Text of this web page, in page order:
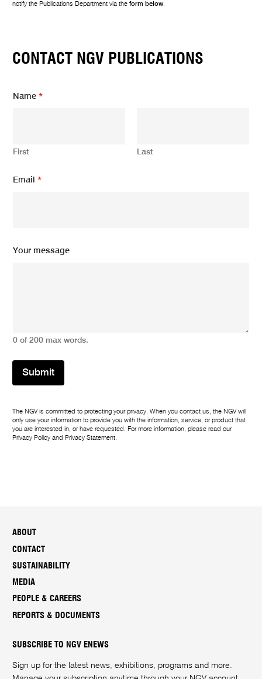
notify the Publications Department via theform below.
CONTACT NGV PUBLICATIONS
Name*
First Last
Email*
E
i
Your message
0 of 200 max words.
Submit
The NGV is committed to protecting your privacy. When you contact us, the NGV will
only use your information to provide you with the information, service, or product that
you are interested in, or have requested. For more information, please read our
Privacy Policy and Privacy Statement.
ABOUT
CONTACT
SUSTAINABILITY
MEDIA
PEOPLE & CAREERS
REPORTS & DOCUMENTS
SUBSCRIBE TO NGV ENEWS
Sign up for the latest news, exhibitions, programs and more.